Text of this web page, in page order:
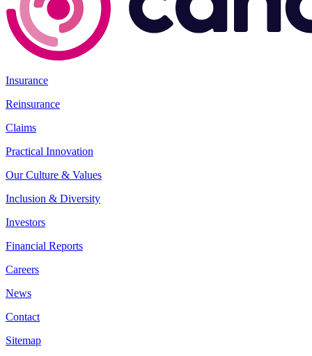
Insurance
Reinsurance
Claims
Practical Innovation
Our Culture & Values
Inclusion & Diversity
Investors
Financial Reports
Careers
News
Contact
Sitemap